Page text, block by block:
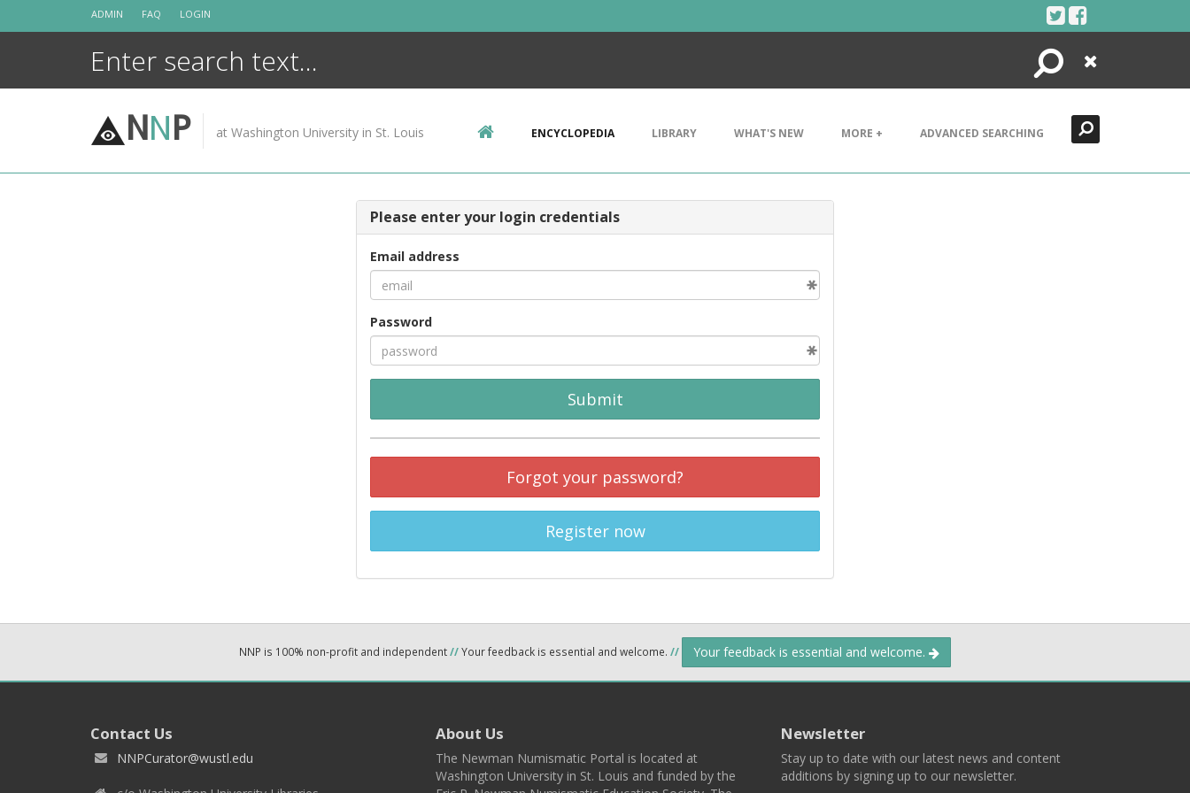
ADMIN FAQ LOGIN
Search
Close
NNP at Washington University in St. Louis ENCYCLOPEDIA LIBRARY WHAT'S NEW MORE + ADVANCED SEARCHING
Please enter your login credentials
Email address
Password
Submit
Forgot your password?
Register now
NNP is 100% non-profit and independent//Your feedback is essential and welcome. // Your feedback is essential and welcome.
Contact Us
NNPCurator@wustl.edu
About Us
The Newman Numismatic Portal is located at
Washington University in St. Louis and funded by the
Newsletter
Stay up to date with our latest news and content
additions by signing up to our newsletter.